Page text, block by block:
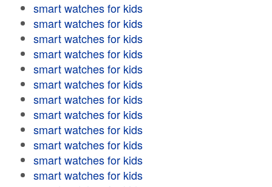
smart watches for kids
smart watches for kids
smart watches for kids
smart watches for kids
smart watches for kids
smart watches for kids
smart watches for kids
smart watches for kids
smart watches for kids
smart watches for kids
smart watches for kids
smart watches for kids